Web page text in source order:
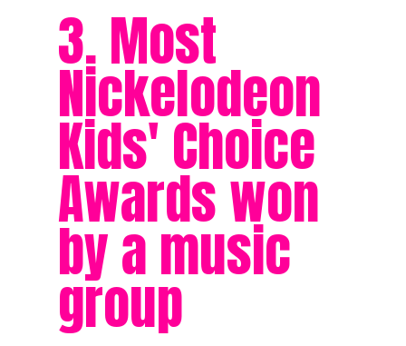
3. Most
Nickelodeon
Kids' Choice
Awards won
by a music
group